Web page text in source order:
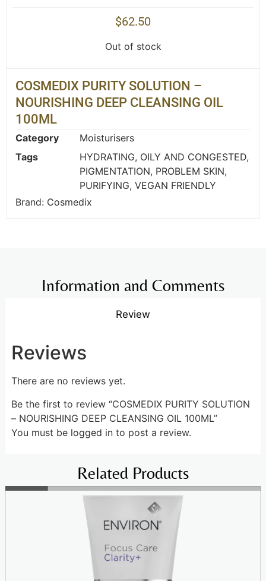
COSMEDIX PURITY SOLUTION –
NOURISHING DEEP CLEANSING OIL
100ML
Category
Moisturisers
Tags
HYDRATING, OILY AND CONGESTED,
PIGMENTATION, PROBLEM SKIN,
PURIFYING, VEGAN FRIENDLY
Brand: Cosmedix
$62.50
Out of stock
Information and Comments
Review
Reviews
There are no reviews yet.
Be the first to review “COSMEDIX PURITY SOLUTION
– NOURISHING DEEP CLEANSING OIL 100ML”
You must be logged into post a review.
Related Products